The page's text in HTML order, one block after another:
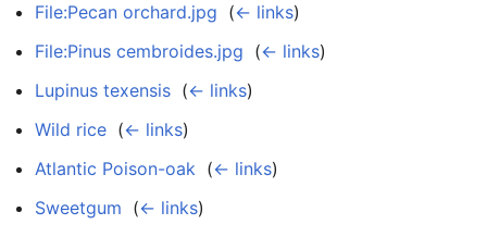
File:Pecan orchard.jpg (← links)
File:Pinus cembroides.jpg (← links)
Lupinus texensis (← links)
Wild rice (← links)
Atlantic Poison-oak (← links)
Sweetgum (← links)